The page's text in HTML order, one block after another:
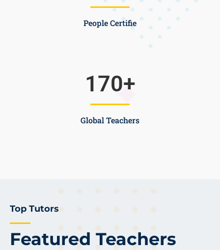
People Certifie
Global Teachers
170+
Featured Teachers
Top Tutors